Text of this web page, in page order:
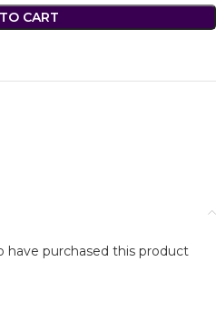
CART
have purchased this product